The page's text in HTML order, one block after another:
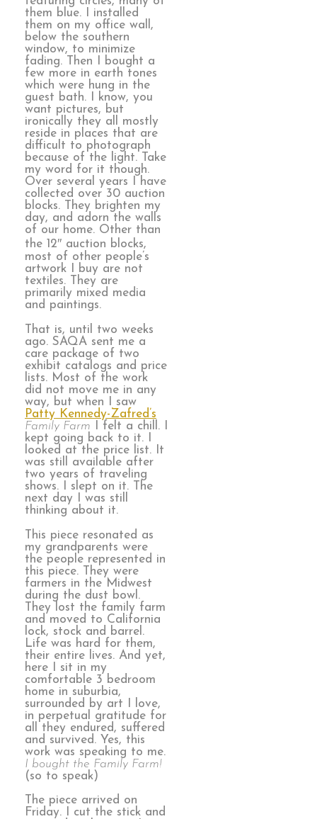
them blue. I installed
them on my office wall,
below the southern
window, to minimize
fading. Then I bought a
few more in earth tones
which were hung in the
guest bath. I know, you
want pictures, but
ironically they all mostly
reside in places that are
difficult to photograph
because of the light. Take
my word for it though.
Over several years I have
collected over 30 auction
blocks. They brighten my
day, and adorn the walls
of our home. Other than
the 12″ auction blocks,
most of other people’s
artwork I buy are not
textiles. They are
primarily mixed media
and paintings.
That is, until two weeks
ago. SAQA sent me a
care package of two
exhibit catalogs and price
lists. Most of the work
did not move me in any
way, but when I saw
Patty Kennedy-Zafred’s
Family Farm I felt a chill. I
kept going back to it. I
looked at the price list. It
was still available after
two years of traveling
shows. I slept on it. The
next day I was still
thinking about it.
This piece resonated as
my grandparents were
the people represented in
this piece. They were
farmers in the Midwest
during the dust bowl.
They lost the family farm
and moved to California
lock, stock and barrel.
Life was hard for them,
their entire lives. And yet,
here I sit in my
comfortable 3 bedroom
home in suburbia,
surrounded by art I love,
in perpetual gratitude for
all they endured, suffered
and survived. Yes, this
work was speaking to me.
I bought the Family Farm!
(so to speak)
The piece arrived on
Friday. I cut the stick and